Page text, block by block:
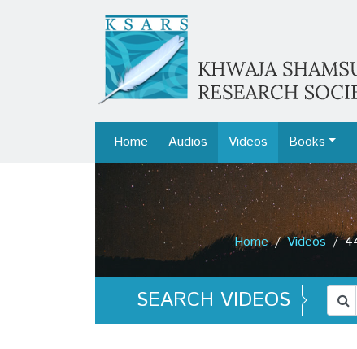
Home Audios Videos Books
Home Videos
SEARCH VIDEOS